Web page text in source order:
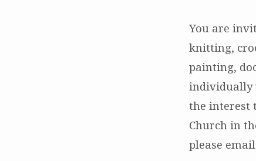
You are
knitting,
painting,
individually
the interest
Church in
please